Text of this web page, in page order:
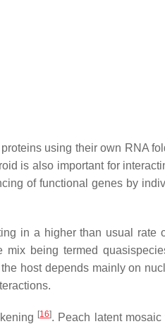
using their own RNA
is also important for
of functional genes by
in a higher than usual rate
mix being termed
host depends mainly on
[16]. Peach latent